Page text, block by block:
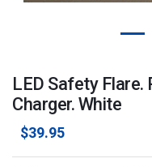
LED Safety Flare.
Charger. White
$39.95